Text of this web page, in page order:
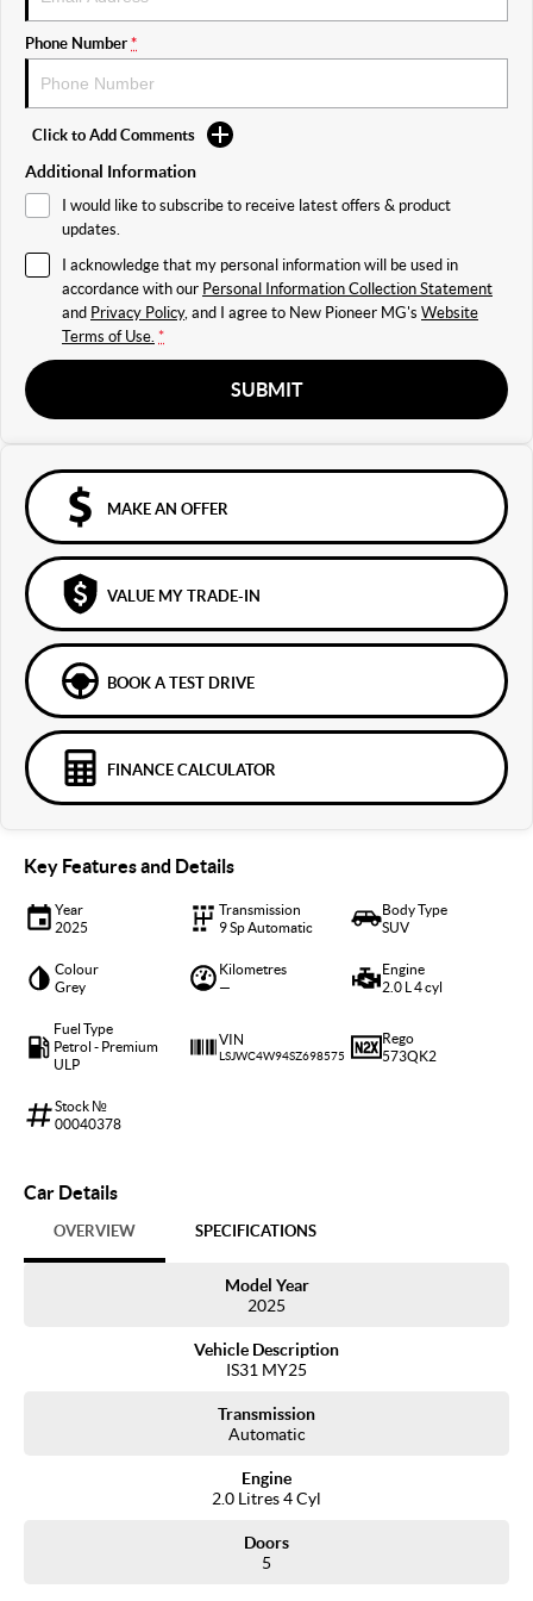
Phone Number*
Click to Add Comments
Additional Information
I would like to subscribe to receive latest offers & product
updates.
I acknowledge that my personal information will be used in
accordance with our Personal Information Collection Statement
and Privacy Policy, and I agree to New Pioneer MG's Website
Terms of Use. *
SUBMIT
MAKE AN OFFER
VALUE MY TRADE-IN
BOOK A TEST DRIVE
FINANCE CALCULATOR
Key Features and Details
Year
2025
Transmission
9 Sp Automatic
Body Type
SUV
Colour
Grey
Kilometres
—
Engine
2.0 L 4 cyl
Fuel Type
Petrol - Premium
ULP
VIN
LSJWC4W94SZ698575
Rego
573QK2
Stock №
00040378
Car Details
OVERVIEW SPECIFICATIONS
Model Year
2025
Vehicle Description
IS31 MY25
Transmission
Automatic
Engine
2.0 Litres 4 Cyl
Doors
5